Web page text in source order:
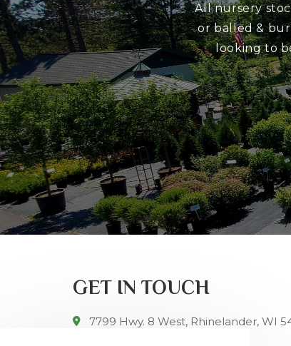
All nursery
or balled &
looking to
GET IN TOUCH
7799 Hwy. 8 West, Rhinelander, WI